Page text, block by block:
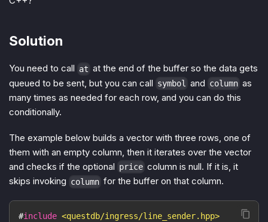
Solution
You need to call at at the end of the buffer so the data gets
queued to be sent, but you can call symbol and column as
many times as needed for each row, and you can do this
conditionally.
The example below builds a vector with three rows, one of
them with an empty column, then it iterates over the vector
and checks if the optional price column is null. If it is, it
skips invoking column for the buffer on that column.
#include <questdb/ingress/line_sender.hpp>